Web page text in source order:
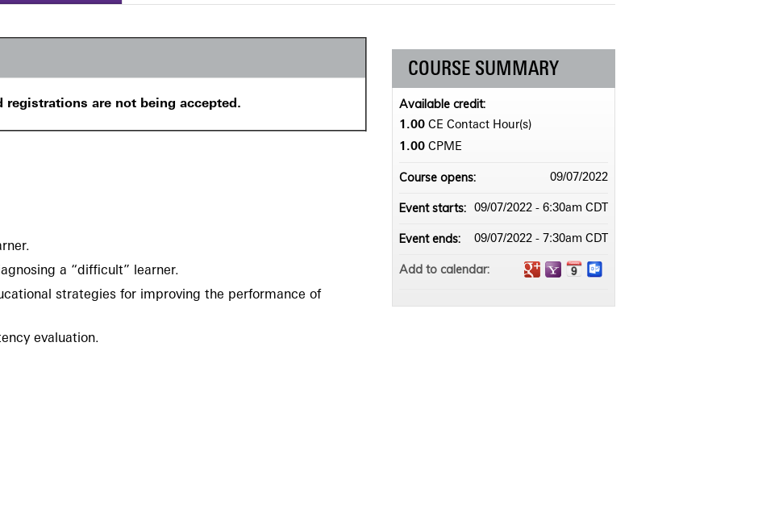
registrations are not being accepted.
a “difficult” learner.
strategies for improving the performance of
evaluation.
COURSE SUMMARY
Available credit:
1.00 CE Contact Hour(s)
1.00 CPME
Course opens: 09/07/2022
Event starts: 09/07/2022 - 6:30am CDT
Event ends: 09/07/2022 - 7:30am CDT
Add to calendar: